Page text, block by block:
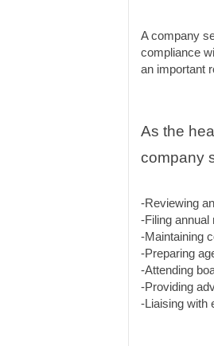
A company
compliance
an important
As the
company
-Reviewing
-Filing annual
-Maintaining
-Preparing
-Attending
-Providing
-Liaising with